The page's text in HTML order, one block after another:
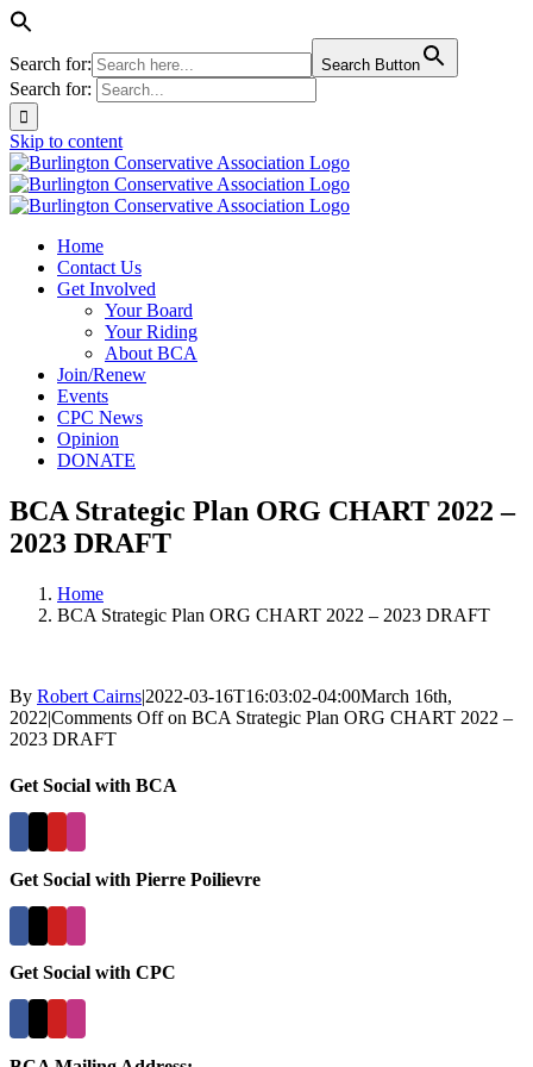
Search for: Search Button
Search for:
Skip to content
Home
Contact Us
Get Involved
Your Board
Your Riding
About BCA
Join/Renew
Events
CPC News
Opinion
DONATE
BCA Strategic Plan ORG CHART 2022 –
2023 DRAFT
Home
BCA Strategic Plan ORG CHART 2022 – 2023 DRAFT
By Robert Cairns|2022-03-16T16:03:02-04:00March 16th,
2022|Comments Offon BCA Strategic Plan ORG CHART 2022 –
2023 DRAFT
Get Social with BCA
Get Social with Pierre Poilievre
Get Social with CPC